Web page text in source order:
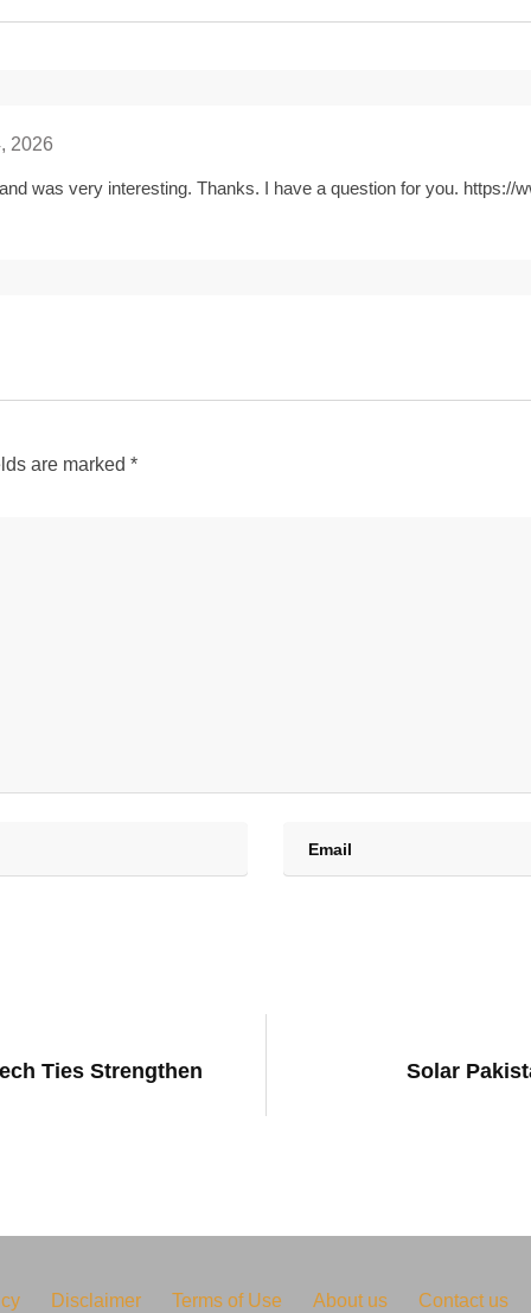
2026
was very interesting. Thanks. I have a question for you. https://
are marked *
Ties Strengthen Solar
Disclaimer Terms of Use About us Contact us